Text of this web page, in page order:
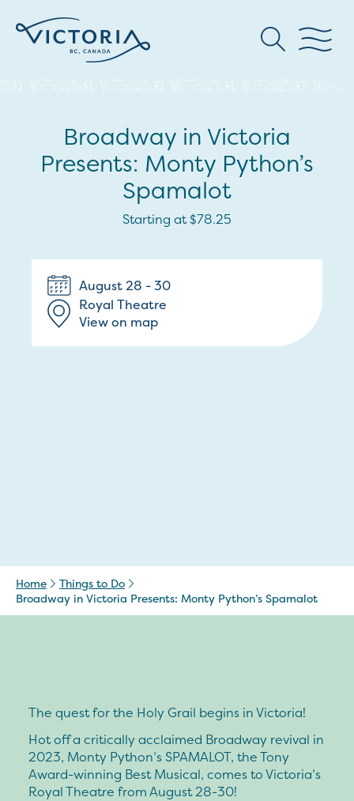
Broadway in Victoria
Presents: Monty Python’s
Spamalot
Starting at $78.25
August 28 - 30
Royal Theatre
View on map
Home
Things to Do
Broadway in Victoria Presents: Monty Python’s Spamalot
The quest for the Holy Grail begins in Victoria!
Hot off a critically acclaimed Broadway revival in
2023, Monty Python’s SPAMALOT, the Tony
Award-winning Best Musical, comes to Victoria’s
Royal Theatre from August 28-30!